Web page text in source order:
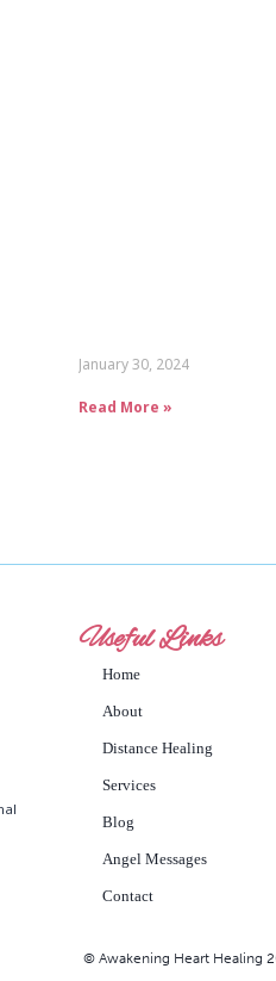
January 30, 2024
Read More »
Useful Links
Home
About
Distance Healing
Services
Blog
Angel Messages
Contact
© Awakening Heart Healing